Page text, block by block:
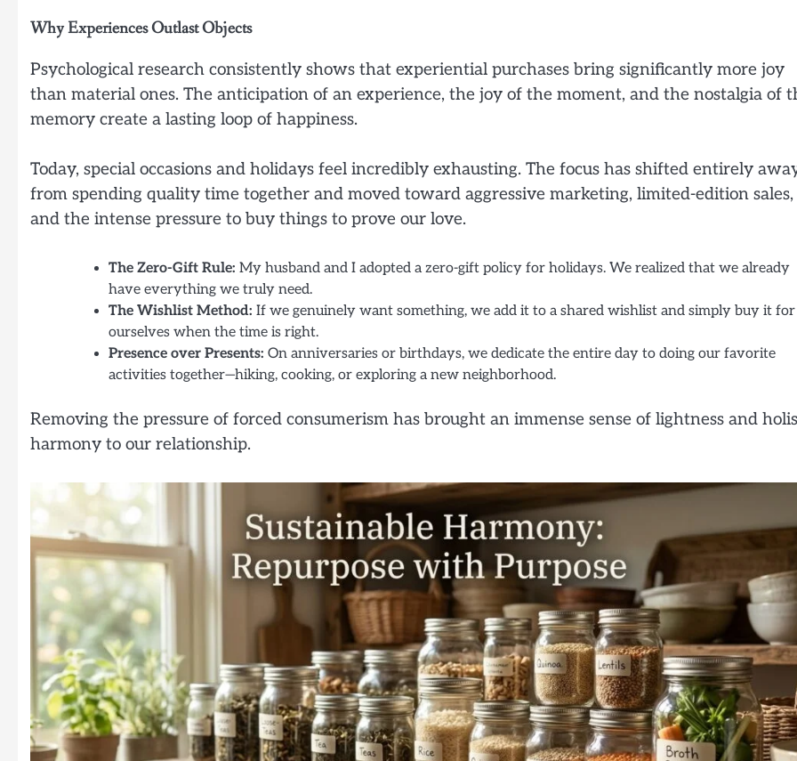
Why Experiences Outlast Objects
Psychological research consistently shows that experiential purchases bring significantly more joy
than material ones. The anticipation of an experience, the joy of the moment, and the nostalgia of
memory create a lasting loop of happiness.
Today, special occasions and holidays feel incredibly exhausting. The focus has shifted entirely
from spending quality time together and moved toward aggressive marketing, limited-edition sales,
and the intense pressure to buy things to prove our love.
The Zero-Gift Rule: My husband and I adopted a zero-gift policy for holidays. We realized that we already
have everything we truly need.
The Wishlist Method: If we genuinely want something, we add it to a shared wishlist and simply buy it for
ourselves when the time is right.
Presence over Presents: On anniversaries or birthdays, we dedicate the entire day to doing our favorite
activities together—hiking, cooking, or exploring a new neighborhood.
Removing the pressure of forced consumerism has brought an immense sense of lightness and
harmony to our relationship.